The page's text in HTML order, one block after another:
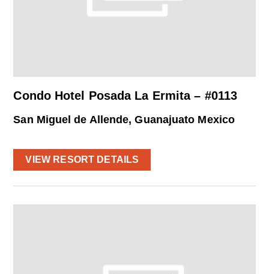
Condo Hotel Posada La Ermita – #0113
San Miguel de Allende, Guanajuato Mexico
VIEW RESORT DETAILS